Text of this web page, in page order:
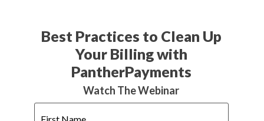
Watch The Webinar
Best Practices to Clean Up
Your Billing with
PantherPayments
First
Name